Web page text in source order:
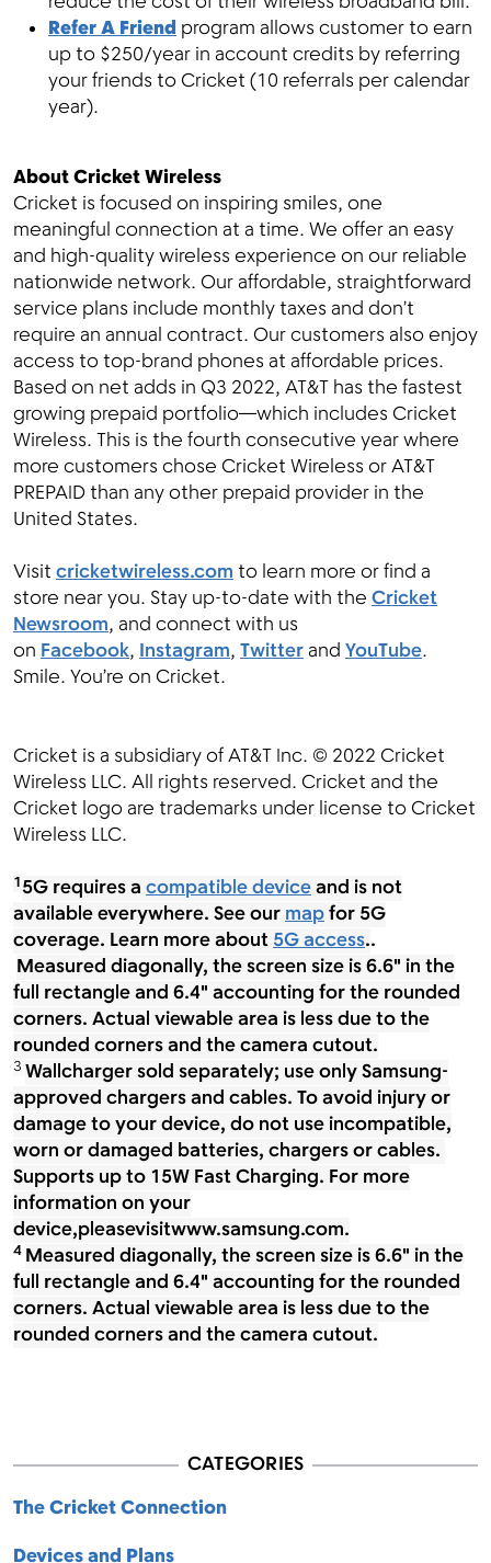
Refer A Friend program allows customer to earn
up to $250/year in account credits by referring
your friends to Cricket (10 referrals per calendar
year).
About Cricket Wireless
Cricket is focused on inspiring smiles, one
meaningful connection at a time. We offer an easy
and high-quality wireless experience on our reliable
nationwide network. Our affordable, straightforward
service plans include monthly taxes and don’t
require an annual contract. Our customers also enjoy
access to top-brand phones at affordable prices.
Based on net adds in Q3 2022, AT&T has the fastest
growing prepaid portfolio—which includes Cricket
Wireless. This is the fourth consecutive year where
more customers chose Cricket Wireless or AT&T
PREPAID than any other prepaid provider in the
United States.
Visit cricketwireless.comto learn more or find a
store near you. Stay up-to-date with the Cricket
Newsroom, and connect with us
on Facebook, Instagram, Twitterand YouTube.
Smile. You’re on Cricket.
Cricket is a subsidiary of AT&T Inc. © 2022 Cricket
Wireless LLC. All rights reserved. Cricket and the
Cricket logo are trademarks under license to Cricket
Wireless LLC.
15G requires a compatible deviceand is not
available everywhere. See ourmapfor 5G
coverage. Learn more about5G access..
Measured diagonally, the screen size is 6.6" in the
full rectangle and 6.4" accounting for the rounded
corners. Actual viewable area is less due to the
rounded corners and the camera cutout.
3 Wallcharger sold separately; use only Samsung-
approved chargers and cables. To avoid injury or
damage to your device, do not use incompatible,
worn or damaged batteries, chargers or cables.
Supports up to 15W Fast Charging. For more
information on your
device,pleasevisitwww.samsung.com.
4 Measured diagonally, the screen size is 6.6" in the
full rectangle and 6.4" accounting for the rounded
corners. Actual viewable area is less due to the
rounded corners and the camera cutout.
CATEGORIES
The Cricket Connection
Devices and Plans